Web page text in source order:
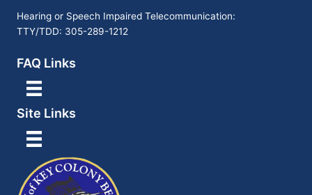
Hearing or Speech Impaired Telecommunication:
TTY/TDD: 305-289-1212
FAQ Links
Site Links